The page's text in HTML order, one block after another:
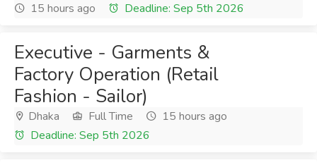
15 hours ago
Deadline: Sep 5th 2026
Executive - Garments &
Factory Operation (Retail
Fashion - Sailor)
Dhaka Full Time
15 hours ago
Deadline: Sep 5th 2026